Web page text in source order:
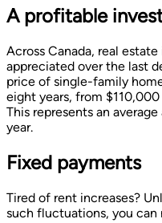
A profitable
Across Canada, real
appreciated over the last
price of single-family
eight years, from
This represents an
year.
Fixed payments
Tired of rent increases?
such fluctuations, you